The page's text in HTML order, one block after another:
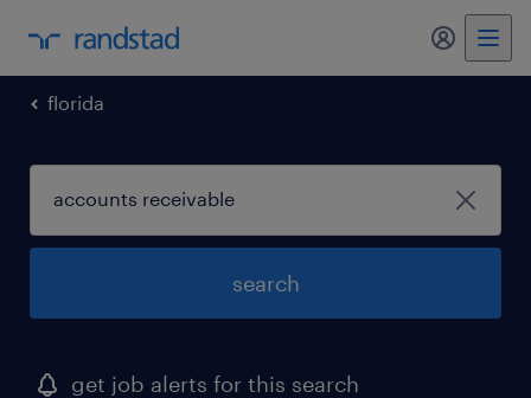
my
florida
search
get job alerts for this search